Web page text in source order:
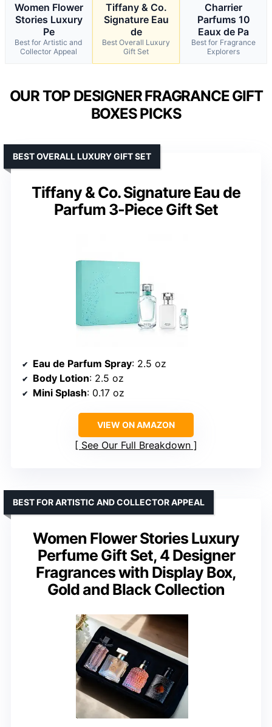
Women Flower
Stories Luxury
Pe
Best for Artistic and
Collector Appeal
Tiffany & Co.
Signature Eau
de
Best Overall Luxury
Gift Set
Charrier
Parfums 10
Eaux de Pa
Best for Fragrance
Explorers
OUR TOP DESIGNER FRAGRANCE GIFT
BOXES PICKS
Tiffany & Co. Signature Eau de
Parfum 3-Piece Gift Set
BEST OVERALL LUXURY GIFT SET
Eau de Parfum Spray: 2.5 oz
Body Lotion: 2.5 oz
Mini Splash: 0.17 oz
VIEW ON AMAZON
See Our Full Breakdown
Women Flower Stories Luxury
Perfume Gift Set, 4 Designer
Fragrances with Display Box,
Gold and Black Collection
BEST FOR ARTISTIC AND COLLECTOR APPEAL